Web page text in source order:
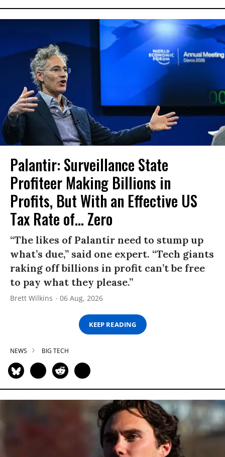
Palantir: Surveillance State
Profiteer Making Billions in
Profits, But With an Effective US
Tax Rate of... Zero
“The likes of Palantir need to stump up
what’s due,” said one expert. “Tech giants
raking off billions in profit can’t be free
to pay what they please.”
Brett Wilkins 06 Aug, 2026
KEEP READING
NEWS BIG TECH